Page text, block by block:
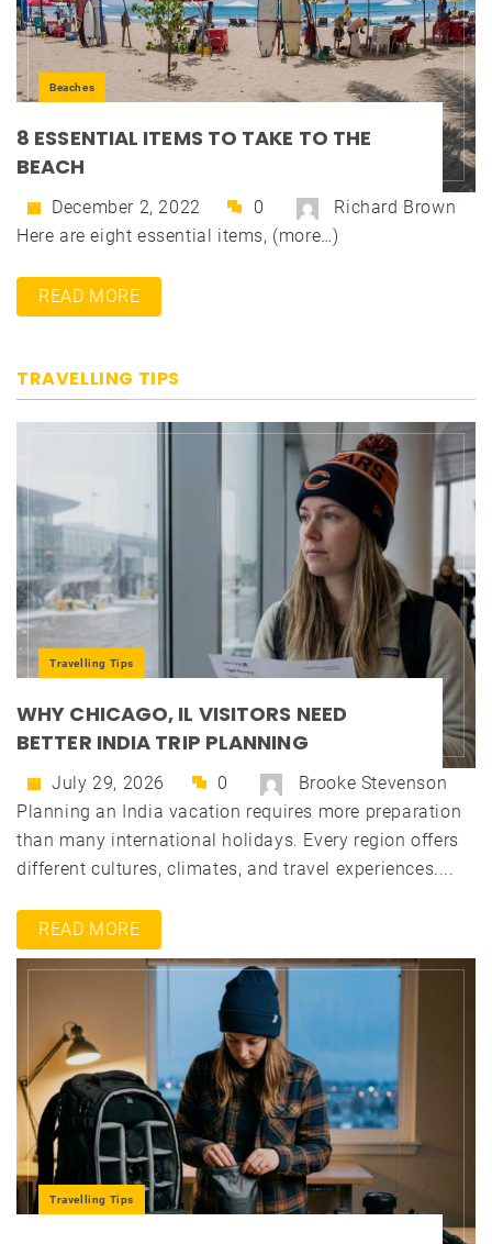
Beaches
8 ESSENTIAL ITEMS TO TAKE TO THE
BEACH
December 2, 2022 0
Richard Brown
Here are eight essential items, (more…)
READ MORE
TRAVELLING TIPS
Travelling Tips
WHY CHICAGO, IL VISITORS NEED
BETTER INDIA TRIP PLANNING
July 29, 2026 0
Brooke Stevenson
Planning an India vacation requires more preparation
than many international holidays. Every region offers
different cultures, climates, and travel experiences....
READ MORE
Travelling Tips